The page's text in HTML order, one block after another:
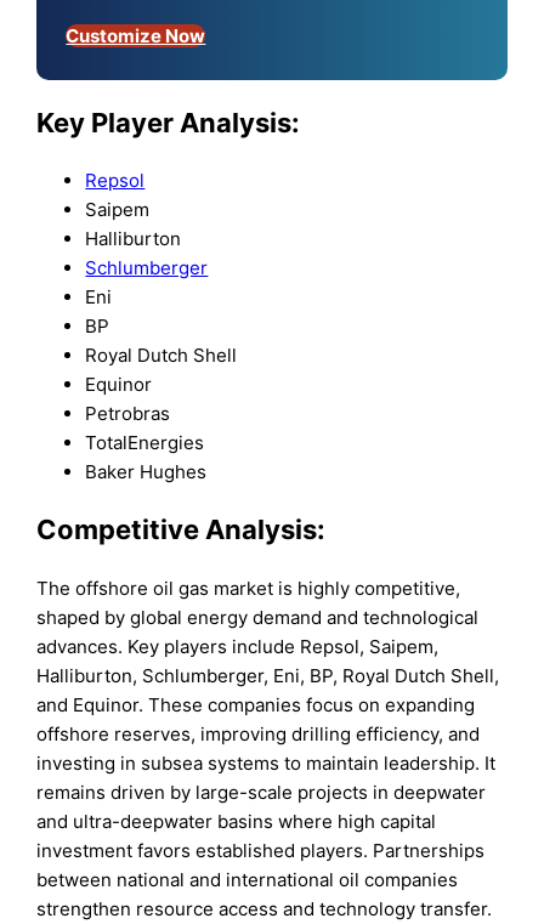
Customize Now
Key Player Analysis:
Repsol
Saipem
Halliburton
Schlumberger
Eni
BP
Royal Dutch Shell
Equinor
Petrobras
TotalEnergies
Baker Hughes
Competitive Analysis:
The offshore oil gas market is highly competitive,
shaped by global energy demand and technological
advances. Key players include Repsol, Saipem,
Halliburton, Schlumberger, Eni, BP, Royal Dutch Shell,
and Equinor. These companies focus on expanding
offshore reserves, improving drilling efficiency, and
investing in subsea systems to maintain leadership. It
remains driven by large-scale projects in deepwater
and ultra-deepwater basins where high capital
investment favors established players. Partnerships
between national and international oil companies
strengthen resource access and technology transfer.